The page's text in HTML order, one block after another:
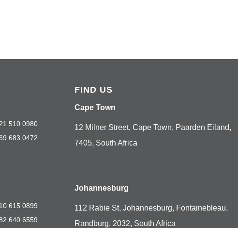
510 0980
683 0472
615 0899
640 6559
FIND US
Cape Town
12 Milner Street, Cape Town, Paarden Eiland,
7405, South Africa
Johannesburg
112 Rabie St, Johannesburg, Fontainebleau,
Randburg, 2032, South Africa